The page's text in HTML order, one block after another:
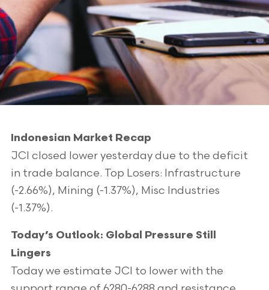
Indonesian Market Recap
JCI closed lower yesterday due to the deficit
in trade balance. Top Losers: Infrastructure
(-2.66%), Mining (-1.37%), Misc Industries
(-1.37%).
Today’s Outlook: Global Pressure Still
Lingers
Today we estimate JCI to lower with the